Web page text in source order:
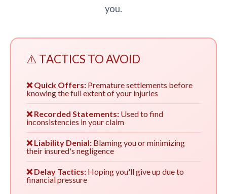
you.
⚠️ TACTICS TO AVOID
❌ Quick Offers: Premature settlements before
knowing the full extent of your injuries
❌ Recorded Statements: Used to find
inconsistencies in your claim
❌ Liability Denial: Blaming you or minimizing
their insured's negligence
❌ Delay Tactics: Hoping you'll give up due to
financial pressure